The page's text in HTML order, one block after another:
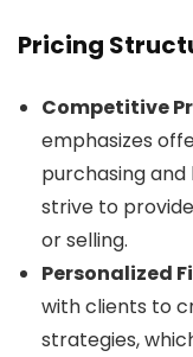
Pricing
Competitive
emphasizes
purchasing and
strive to
or selling.
Personalized
with clients to
strategies,